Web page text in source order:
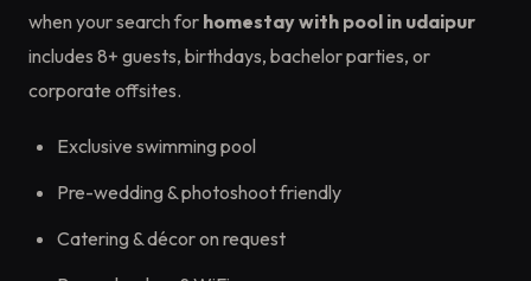
when your search for homestay with pool in udaipur
includes 8+ guests, birthdays, bachelor parties, or
corporate offsites.
Exclusive swimming pool
Pre-wedding & photoshoot friendly
Catering & décor on request